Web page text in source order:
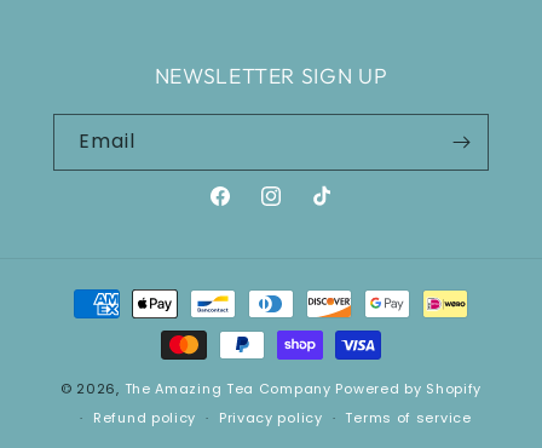
NEWSLETTER SIGN UP
Email
FacebookInstagram
TikTok
Payment
methods
© 2026, The Amazing Tea Company Powered by Shopify
Refund policy
Privacy policy
Terms of service